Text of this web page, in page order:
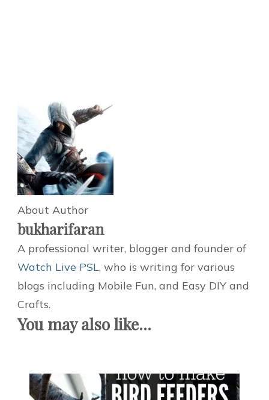
About Author
bukharifaran
A professional writer, blogger and founder of
Watch Live PSL, who is writing for various
blogs including Mobile Fun, and Easy DIY and
Crafts.
You may also like...